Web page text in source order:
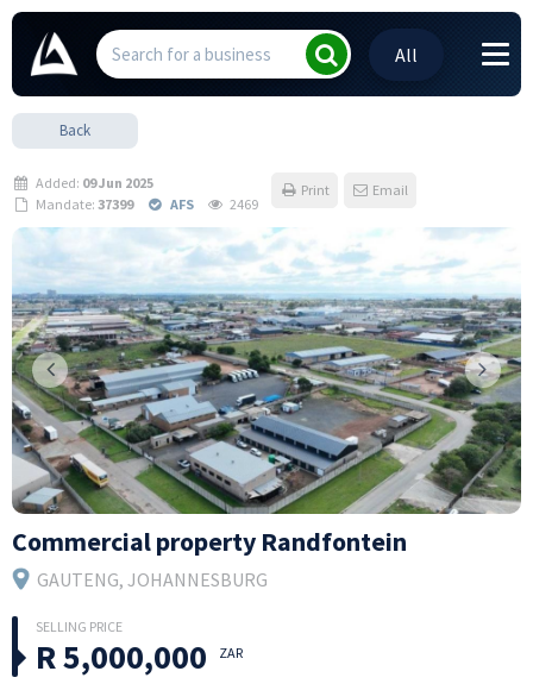
All
Back
Mandate:37399
Added: 09 Jun 2025
AFS
2469
Print Email
Commercial property Randfontein
GAUTENG, JOHANNESBURG
R 5,000,000 ZAR
Previous Next